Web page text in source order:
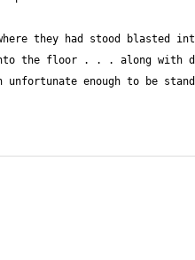
they had stood blasted
the floor . . . along with
unfortunate enough to be